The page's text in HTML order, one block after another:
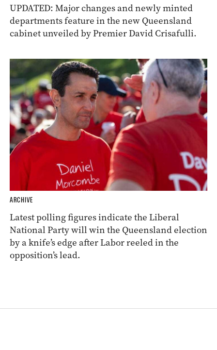
UPDATED: Major changes and newly minted
departments feature in the new Queensland
cabinet unveiled by Premier David Crisafulli.
ARCHIVE
Latest polling figures indicate the Liberal
National Party will win the Queensland election
by a knife’s edge after Labor reeled in the
opposition’s lead.